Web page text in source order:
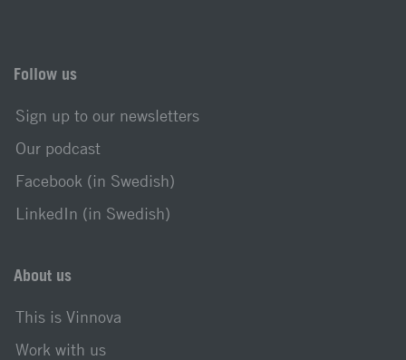
Follow us
Sign up to our newsletters
Our podcast
Facebook (in Swedish)
LinkedIn (in Swedish)
About us
This is Vinnova
Work with us